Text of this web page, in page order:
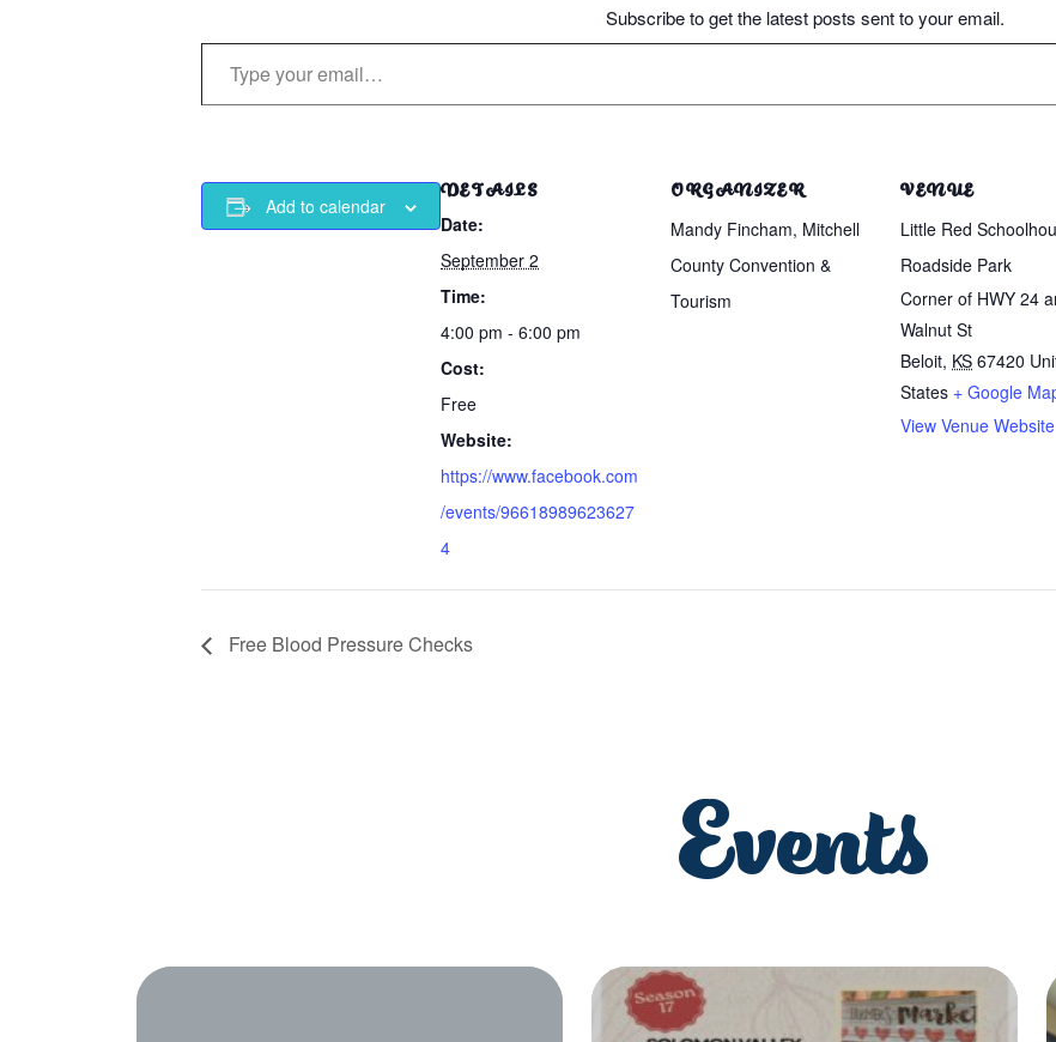
Subscribe to get the latest posts sent to your email.
Type your email…
Add to calendar
DETAILS
Date:
September 2
Time:
4:00 pm - 6:00 pm
Cost:
Free
Website:
https://www.facebook.com
/events/96618989623627
4
ORGANIZER
Mandy Fincham, Mitchell
County Convention &
Tourism
VENUE
Little Red
Roadside Park
Corner of HWY 24
Walnut St
Beloit, KS 67420
States + Google
View Venue Website
Free Blood Pressure Checks
Events